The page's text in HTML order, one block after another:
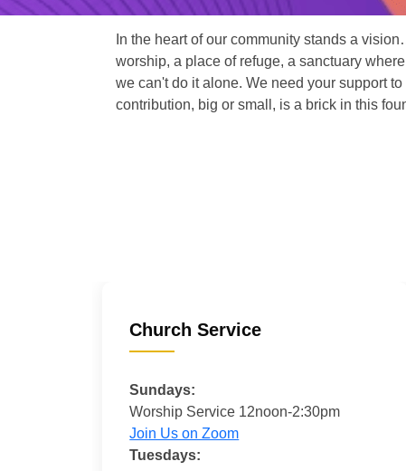
In the heart of our community stands a
worship, a place of refuge, a sanctuary
we can't do it alone. We need your support
contribution, big or small, is a brick in this
Church Service
Sundays:
Worship Service 12noon-2:30pm
Join Us on Zoom
Tuesdays: